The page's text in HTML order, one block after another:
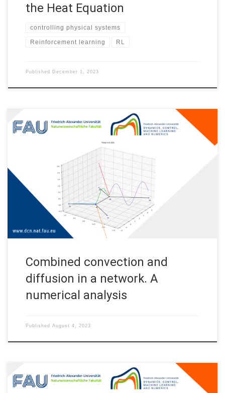
the Heat Equation
controlling physical systems
Reinforcement learning RL
Published December 1, 2023
Combined convection and diffusion in a network. A numerical
analysis. The problem: a contaminant in a network of water
pipes Imagine that there is a network of pipes full of water. The
water is flowing from some source nodes (say, some water
plants) to some destination nodes (say, people’s homes). […]
Combined convection and
diffusion in a network. A
numerical analysis
Published August 4, 2023